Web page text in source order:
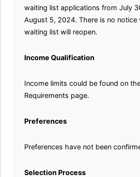
waiting list applications from July
August 5, 2024. There is no notice
waiting list will reopen.
Income Qualification
Income limits could be found on
Requirements page.
Preferences
Preferences have not been
Selection Process